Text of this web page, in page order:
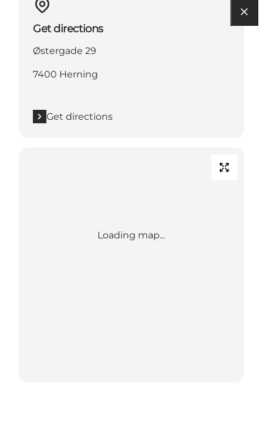
Get directions
Østergade 29
7400 Herning
Get directions
Loading map...